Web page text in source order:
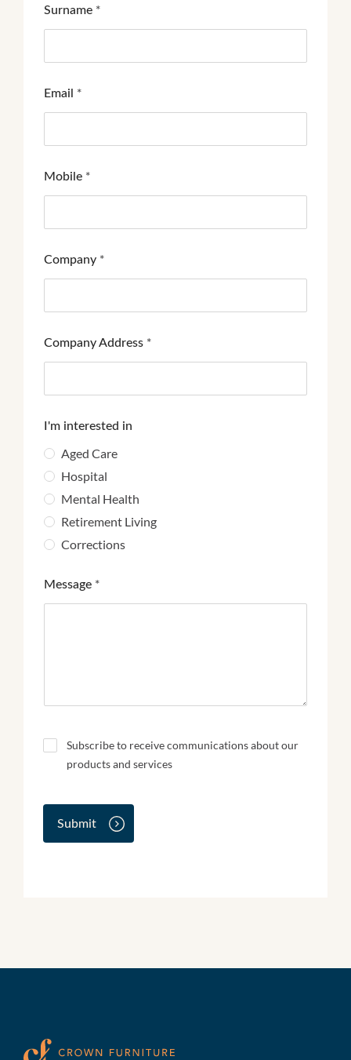
Surname *
Email *
Mobile *
Company *
Company Address *
I'm interested in
Aged Care
Hospital
Mental Health
Retirement Living
Corrections
Message *
N
e
l
t
Subscribe to receive communications about our
products and services
Submit